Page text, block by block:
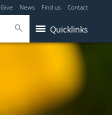
Give News Find us Contact
Quicklinks